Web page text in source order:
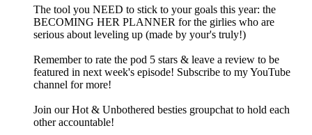
The tool you NEED to stick to your goals this year: the
⁠⁠⁠⁠⁠⁠⁠⁠⁠⁠⁠⁠⁠⁠⁠⁠⁠⁠⁠BECOMING HER PLANNER⁠⁠⁠⁠⁠⁠⁠⁠⁠⁠⁠⁠⁠⁠⁠⁠⁠⁠⁠ for the girlies who are
serious about leveling up (made by your's truly!)
Remember to rate the pod 5 stars & leave a review to be
featured in next week's episode! Subscribe to my ⁠⁠⁠⁠⁠⁠⁠⁠⁠⁠⁠⁠⁠⁠⁠⁠⁠⁠⁠⁠⁠⁠⁠⁠⁠⁠⁠⁠⁠⁠⁠⁠⁠⁠⁠⁠⁠⁠⁠⁠⁠⁠⁠⁠⁠⁠⁠⁠YouTube
channel⁠⁠⁠⁠⁠⁠⁠⁠⁠⁠⁠⁠⁠⁠⁠⁠⁠⁠⁠⁠⁠⁠⁠⁠⁠⁠⁠⁠⁠⁠⁠⁠⁠⁠⁠⁠⁠⁠⁠⁠⁠⁠⁠⁠⁠⁠⁠⁠ for more!
Join our Hot & Unbothered besties⁠⁠⁠⁠⁠⁠⁠⁠⁠⁠⁠⁠⁠⁠⁠⁠⁠⁠⁠⁠⁠⁠⁠⁠⁠⁠⁠⁠⁠⁠⁠⁠⁠⁠⁠⁠⁠⁠⁠⁠⁠⁠⁠⁠⁠⁠⁠⁠⁠⁠⁠⁠⁠⁠⁠ groupchat to hold each
other accountable! ⁠⁠⁠⁠⁠⁠⁠⁠⁠⁠⁠⁠⁠⁠⁠⁠⁠⁠⁠⁠⁠⁠⁠⁠⁠⁠⁠⁠⁠⁠⁠⁠⁠⁠⁠⁠⁠⁠⁠⁠⁠⁠⁠⁠⁠⁠⁠⁠⁠⁠⁠⁠⁠